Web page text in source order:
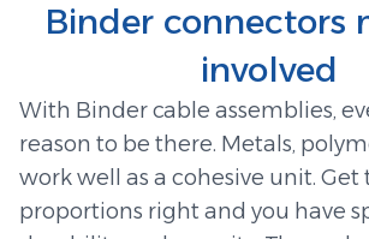
Binder connectors
involved
With Binder cable assemblies,
reason to be there. Metals,
work well as a cohesive unit. Get
proportions right and you have